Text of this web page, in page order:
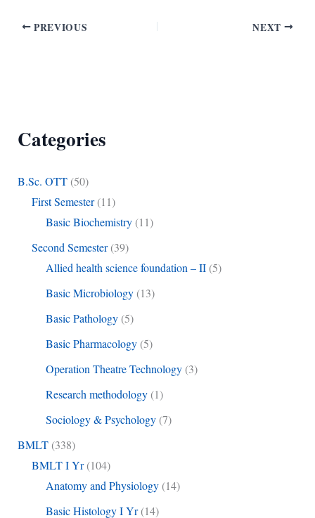
PREVIOUS NEXT
Categories
B.Sc. OTT(50)
First Semester(11)
Basic Biochemistry(11)
Second Semester(39)
Allied health science foundation – II(5)
Basic Microbiology(13)
Basic Pathology(5)
Basic Pharmacology(5)
Operation Theatre Technology(3)
Research methodology(1)
Sociology & Psychology(7)
BMLT(338)
BMLT I Yr(104)
Anatomy and Physiology(14)
Basic Histology I Yr(14)